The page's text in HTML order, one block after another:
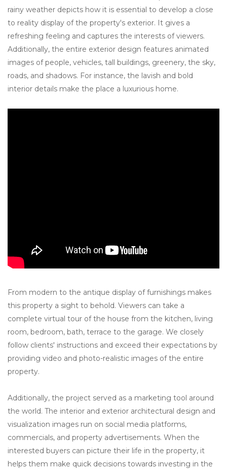
rainy weather depicts how it is essential to develop a close
to reality display of the property's exterior. It gives a
refreshing feeling and captures the interests of viewers.
Additionally, the entire exterior design features animated
images of people, vehicles, tall buildings, greenery, the sky,
roads, and shadows. For instance, the lavish and bold
interior details make the place a luxurious home.
From modern to the antique display of furnishings makes
this property a sight to behold. Viewers can take a
complete virtual tour of the house from the kitchen, living
room, bedroom, bath, terrace to the garage. We closely
follow clients' instructions and exceed their expectations by
providing video and photo-realistic images of the entire
property.
Additionally, the project served as a marketing tool around
the world. The interior and exterior architectural design and
visualization images run on social media platforms,
commercials, and property advertisements. When the
interested buyers can picture their life in the property, it
helps them make quick decisions towards investing in the